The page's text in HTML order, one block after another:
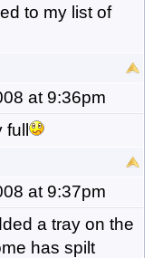
to my list of
at 9:36pm
full
at 9:37pm
a tray on the
has spilt